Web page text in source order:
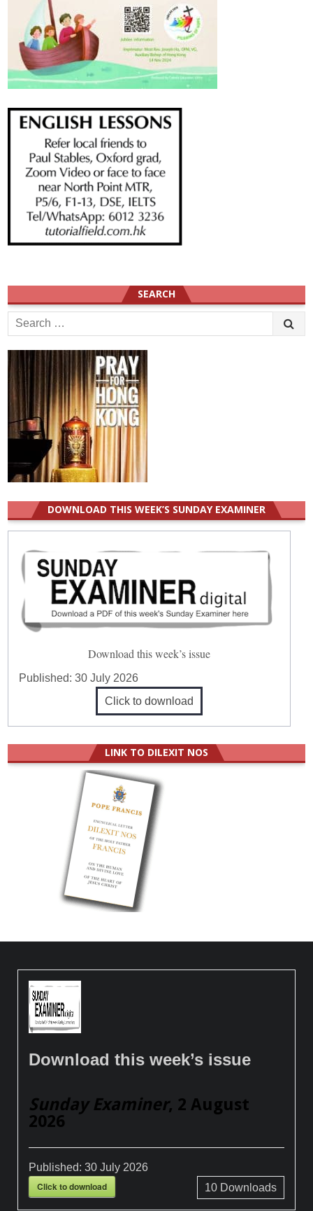
SEARCH
Search
for:
DOWNLOAD THIS WEEK’S SUNDAY EXAMINER
Download this week’s issue
Published:30 July 2026
Click to download
LINK TO DILEXIT NOS
Download this week’s issue
Sunday Examiner, 2 August
2026
Published:30 July 2026
Click to download 10Downloads